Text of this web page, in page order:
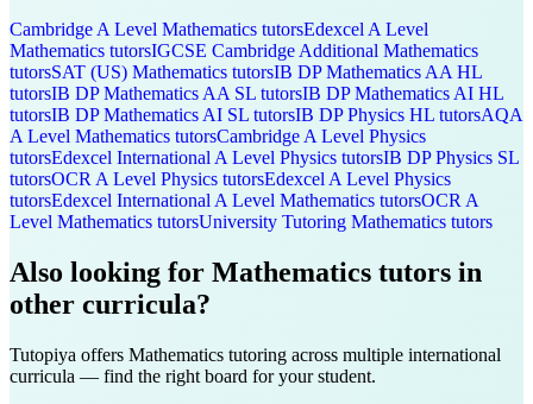
Cambridge A Level Mathematics tutorsEdexcel A Level
Mathematics tutorsIGCSE Cambridge Additional Mathematics
tutorsSAT (US) Mathematics tutorsIB DP Mathematics AA HL
tutorsIB DP Mathematics AA SL tutorsIB DP Mathematics AI HL
tutorsIB DP Mathematics AI SL tutorsIB DP Physics HL tutorsAQA
A Level Mathematics tutorsCambridge A Level Physics
tutorsEdexcel International A Level Physics tutorsIB DP Physics SL
tutorsOCR A Level Physics tutorsEdexcel A Level Physics
tutorsEdexcel International A Level Mathematics tutorsOCR A
Level Mathematics tutorsUniversity Tutoring Mathematics tutors
Also looking for Mathematics tutors in
other curricula?
Tutopiya offers Mathematics tutoring across multiple international
curricula — find the right board for your student.